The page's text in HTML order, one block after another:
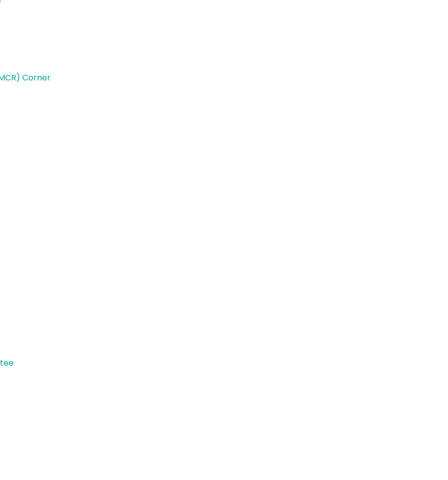
Corner